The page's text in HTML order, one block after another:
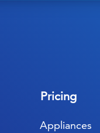
Pricing
Appliances